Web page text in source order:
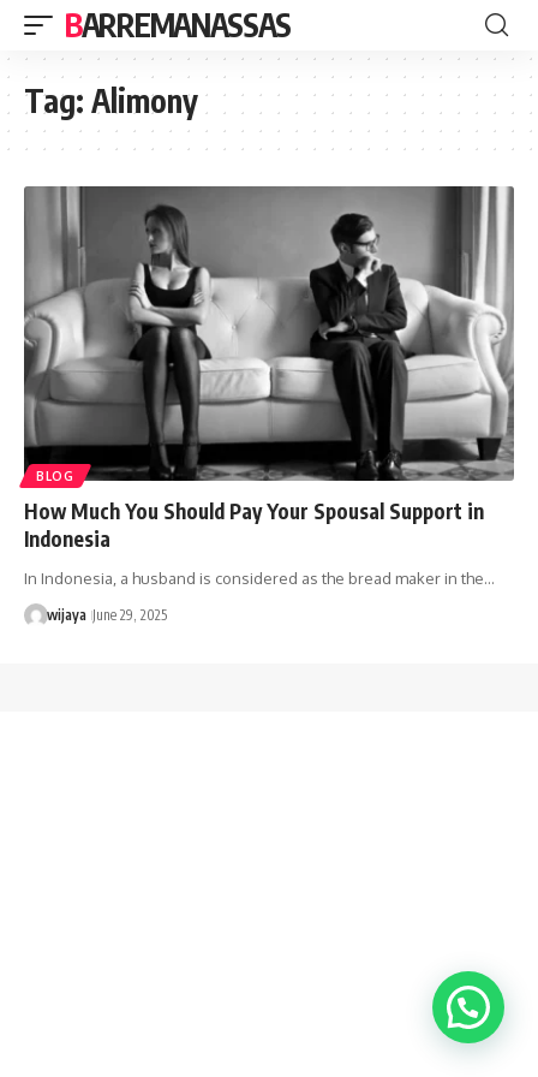
BARREMANASSAS
Tag: Alimony
BLOG
How Much You Should Pay Your Spousal Support in
Indonesia
In Indonesia, a husband is considered as the bread maker in the…
wijaya June 29, 2025